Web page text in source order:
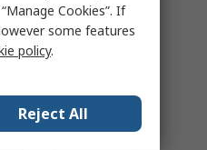
Cookies”. If
some features
policy.
Reject All